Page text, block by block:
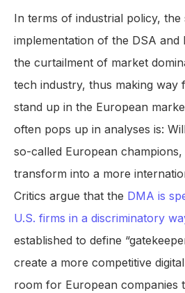
In terms of industrial policy, the
implementation of the DSA and
the curtailment of market
tech industry, thus making way
stand up in the European
often pops up in analyses is:
so-called European
transform into a more
Critics argue that the DMA is
U.S. firms in a discriminatory
established to define
create a more competitive
room for European companies